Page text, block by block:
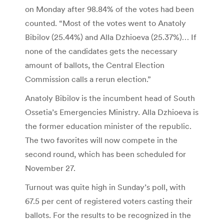
on Monday after 98.84% of the votes had been
counted. “Most of the votes went to Anatoly
Bibilov (25.44%) and Alla Dzhioeva (25.37%)… If
none of the candidates gets the necessary
amount of ballots, the Central Election
Commission calls a rerun election.”
Anatoly Bibilov is the incumbent head of South
Ossetia’s Emergencies Ministry. Alla Dzhioeva is
the former education minister of the republic.
The two favorites will now compete in the
second round, which has been scheduled for
November 27.
Turnout was quite high in Sunday’s poll, with
67.5 per cent of registered voters casting their
ballots. For the results to be recognized in the